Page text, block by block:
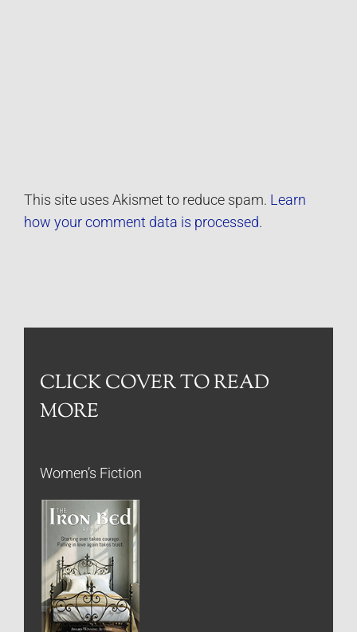
This site uses Akismet to reduce spam. Learn
how your comment data is processed.
CLICK COVER TO READ
MORE
Women’s Fiction